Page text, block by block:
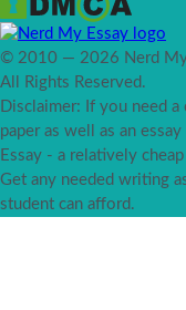
© 2010 — 2026 Nerd
All Rights Reserved.
Disclaimer: If you need
paper as well as an
Essay - a relatively
Get any needed writing
student can afford.